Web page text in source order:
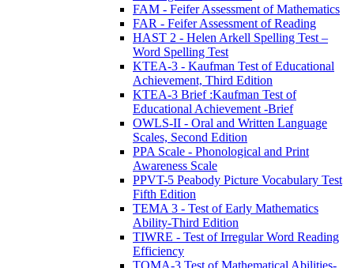
FAM - Feifer Assessment of Mathematics
FAR - Feifer Assessment of Reading
HAST 2 - Helen Arkell Spelling Test –
Word Spelling Test
KTEA-3 - Kaufman Test of Educational
Achievement, Third Edition
KTEA-3 Brief :Kaufman Test of
Educational Achievement -Brief
OWLS-II - Oral and Written Language
Scales, Second Edition
PPA Scale - Phonological and Print
Awareness Scale
PPVT-5 Peabody Picture Vocabulary Test
Fifth Edition
TEMA 3 - Test of Early Mathematics
Ability-Third Edition
TIWRE - Test of Irregular Word Reading
Efficiency
TOMA-3 Test of Mathematical Abilities-